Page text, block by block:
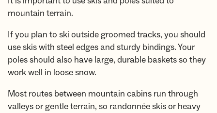
mountain terrain.
If you plan to ski outside groomed tracks, you should
use skis with steel edges and sturdy bindings. Your
poles should also have large, durable baskets so they
work well in loose snow.
Most routes between mountain cabins run through
valleys or gentle terrain, so randonnée skis or heavy